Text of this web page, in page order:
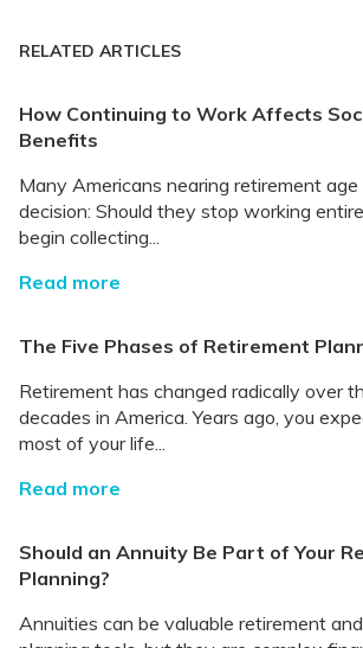
RELATED ARTICLES
How Continuing to Work Affects
Benefits
Many Americans nearing retirement
decision: Should they stop working
begin collecting...
Read more
The Five Phases of Retirement
Retirement has changed radically over
decades in America. Years ago, you
most of your life...
Read more
Should an Annuity Be Part of Your
Planning?
Annuities can be valuable retirement